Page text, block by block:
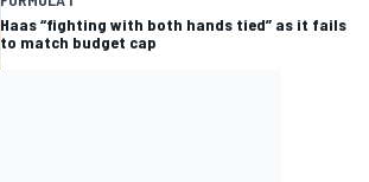
Haas “fighting with both hands tied” as it fails
to match budget cap